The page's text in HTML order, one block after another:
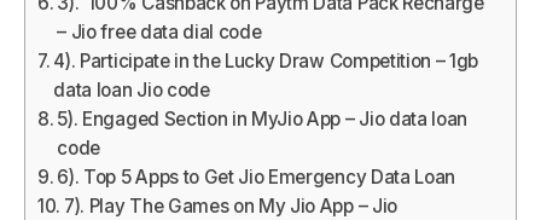
– Jio free data dial code
4). Participate in the Lucky Draw Competition – 1gb
data loan Jio code
5). Engaged Section in MyJio App – Jio data loan
code
6). Top 5 Apps to Get Jio Emergency Data Loan
7). Play The Games on My Jio App – Jio